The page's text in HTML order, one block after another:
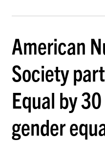
American
Society
Equal by
gender